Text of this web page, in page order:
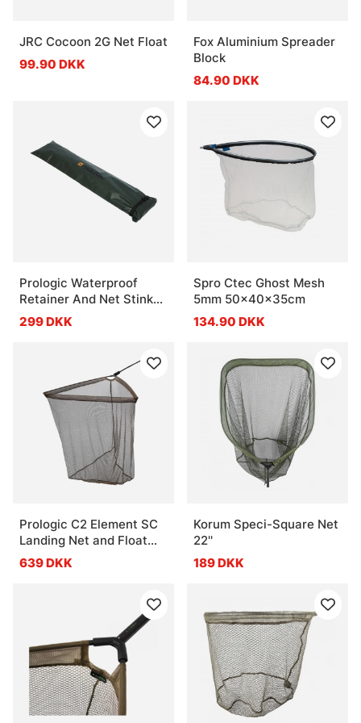
JRC Cocoon 2G Net Float
99.90 DKK
Fox Aluminium Spreader
Block
84.90 DKK
Prologic Waterproof
Retainer And Net Stink
Bag
299 DKK
Spro Ctec Ghost Mesh
5mm 50x40x35cm
134.90 DKK
Prologic C2 Element SC
Landing Net and Float
42'' 2pcs
639 DKK
Korum Speci-Square Net
22''
189 DKK